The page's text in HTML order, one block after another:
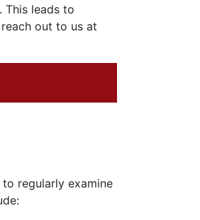
This leads to
reach out to us at
regularly examine